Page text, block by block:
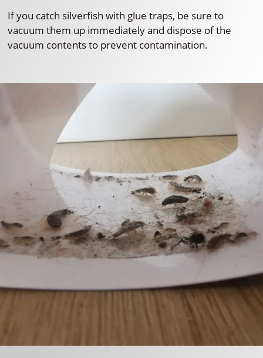
If you catch silverfish with glue traps, be sure to
vacuum them up immediately and dispose of the
vacuum contents to prevent contamination.